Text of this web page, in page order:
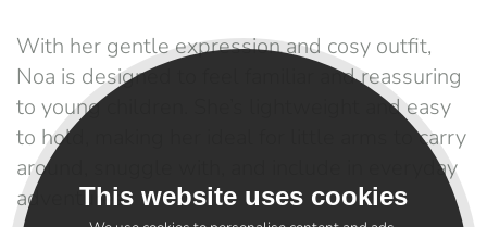
This website uses cookies
With her gentle expression and cosy outfit,
Noa is designed to feel familiar and reassuring
to young children. She’s lightweight and easy
to hold, making her ideal for little arms to carry
around, snuggle with, and include in everyday
adventures.